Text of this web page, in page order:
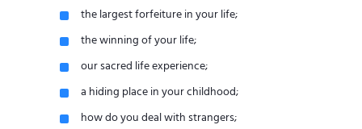
the largest forfeiture in your life;
the winning of your life;
our sacred life experience;
a hiding place in your childhood;
how do you deal with strangers;